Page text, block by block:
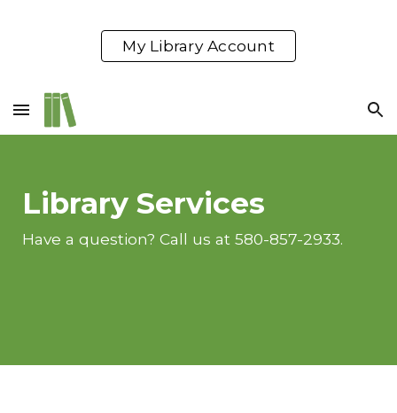
Skip to main content Skip to navigation
My Library Account
Library Services
Have a question? Call us at 580-857-2933.